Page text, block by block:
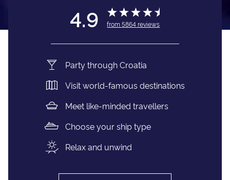
4.9 from5864 reviews
Party through Croatia
Visit world-famous destinations
Meet like-minded travellers
Choose your ship type
Relax and unwind